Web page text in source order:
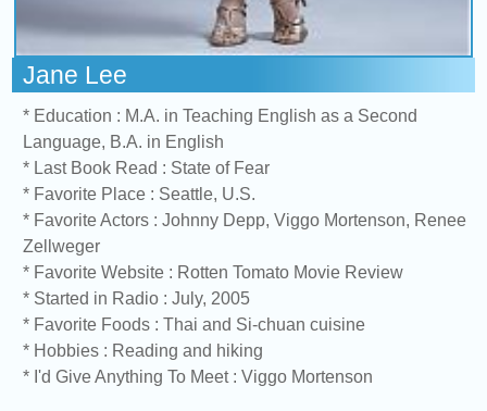
Jane Lee
* Education : M.A. in Teaching English as a Second
Language, B.A. in English
* Last Book Read : State of Fear
* Favorite Place : Seattle, U.S.
* Favorite Actors : Johnny Depp, Viggo Mortenson, Renee
Zellweger
* Favorite Website : Rotten Tomato Movie Review
* Started in Radio : July, 2005
* Favorite Foods : Thai and Si-chuan cuisine
* Hobbies : Reading and hiking
* I'd Give Anything To Meet : Viggo Mortenson